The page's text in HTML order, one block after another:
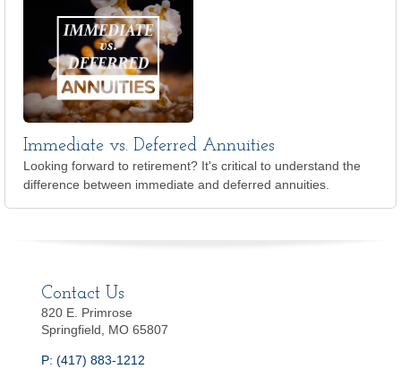
Immediate vs. Deferred Annuities
Looking forward to retirement? It's critical to understand the
difference between immediate and deferred annuities.
Contact Us
820 E. Primrose
Springfield, MO 65807
P: (417) 883-1212